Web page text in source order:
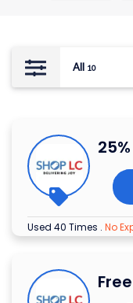
All 10
Used 40 Times . No